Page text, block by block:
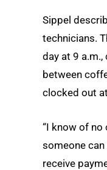
Sippel
technicians.
day at 9
between
clocked out
“I know of no
someone
receive